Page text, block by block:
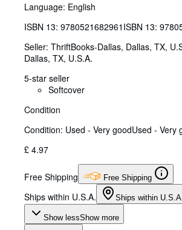
Language: English
ISBN 13: 9780521682961 ISBN 13:
Seller: ThriftBooks-Dallas, Dallas, TX,
Dallas, TX, U.S.A.
5-star seller
Softcover
Condition
Condition: Used - Very goodUsed - Very
£ 4.97
Free Shipping Free Shipping
Ships within U.S.A. Ships within
Show lessShow more